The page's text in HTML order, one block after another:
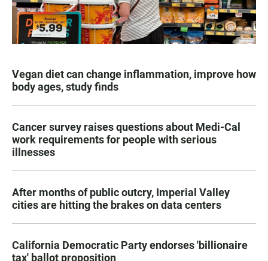
Vegan diet can change inflammation, improve how
body ages, study finds
Cancer survey raises questions about Medi-Cal
work requirements for people with serious
illnesses
After months of public outcry, Imperial Valley
cities are hitting the brakes on data centers
California Democratic Party endorses 'billionaire
tax' ballot proposition